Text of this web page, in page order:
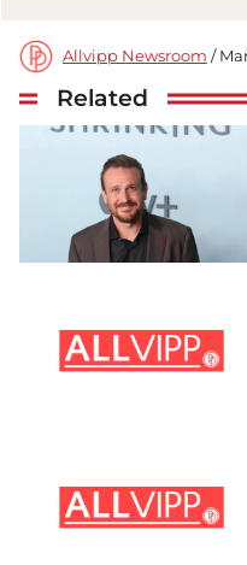
Allvipp Newsroom /
Related